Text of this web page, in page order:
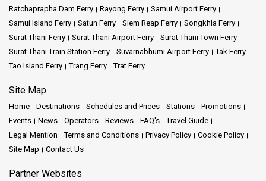
Ratchaprapha Dam Ferry
Rayong Ferry
Samui Airport Ferry
Samui Island Ferry
Satun Ferry Siem Reap Ferry
Songkhla Ferry
Surat Thani Ferry
Surat Thani Airport Ferry
Surat Thani Town Ferry
Surat Thani Train Station Ferry
Suvarnabhumi Airport Ferry
Tak Ferry
Tao Island Ferry
Trang Ferry Trat Ferry
Site Map
Home Destinations Schedules and Prices Stations
Promotions
Events
News Operators Reviews FAQ's
Travel Guide
Legal Mention
Terms and Conditions Privacy Policy
Cookie Policy
Site Map
Contact Us
Partner Websites